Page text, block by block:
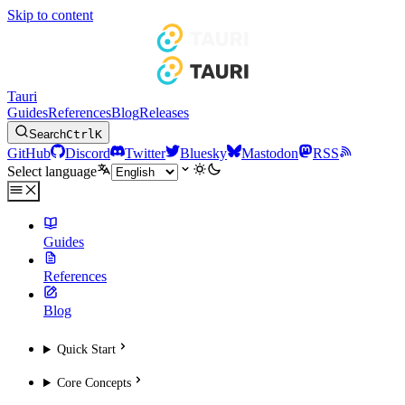
Skip to content
Tauri
GuidesReferencesBlogReleases
SearchCtrlK
GitHub Discord Twitter Bluesky Mastodon
RSS
Select language
Guides
References
Blog
Quick Start
Core Concepts